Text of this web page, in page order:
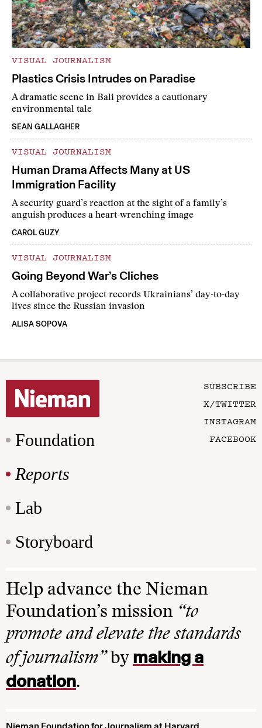
VISUAL JOURNALISM
Plastics Crisis Intrudes on Paradise
A dramatic scene in Bali provides a cautionary
environmental tale
SEAN GALLAGHER
VISUAL JOURNALISM
Human Drama Affects Many at US
Immigration Facility
A security guard’s reaction at the sight of a family’s
anguish produces a heart-wrenching image
CAROL GUZY
VISUAL JOURNALISM
Going Beyond War’s Cliches
A collaborative project records Ukrainians’ day-to-day
lives since the Russian invasion
ALISA SOPOVA
Foundation
Reports
Lab
Storyboard
SUBSCRIBE
X/TWITTER
INSTAGRAM
FACEBOOK
Help advance the Nieman
Foundation’s mission “to
promote and elevate the standards
of journalism”by making a
donation.